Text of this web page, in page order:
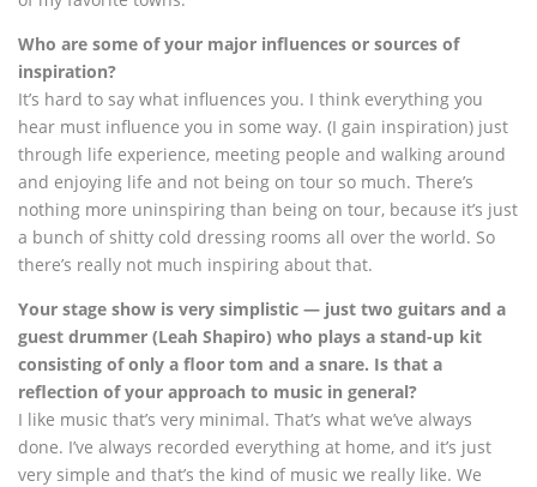
Who are some of your major influences or sources of
inspiration?
It’s hard to say what influences you. I think everything you
hear must influence you in some way. (I gain inspiration) just
through life experience, meeting people and walking around
and enjoying life and not being on tour so much. There’s
nothing more uninspiring than being on tour, because it’s just
a bunch of shitty cold dressing rooms all over the world. So
there’s really not much inspiring about that.
Your stage show is very simplistic — just two guitars and a
guest drummer (Leah Shapiro) who plays a stand-up kit
consisting of only a floor tom and a snare. Is that a
reflection of your approach to music in general?
I like music that’s very minimal. That’s what we’ve always
done. I’ve always recorded everything at home, and it’s just
very simple and that’s the kind of music we really like. We